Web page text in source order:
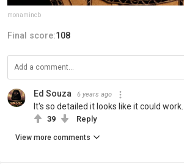
monamincb
Final score:108
Ed Souza 6 years ago
It's so detailed it looks like it could work.
39 Reply
View more comments